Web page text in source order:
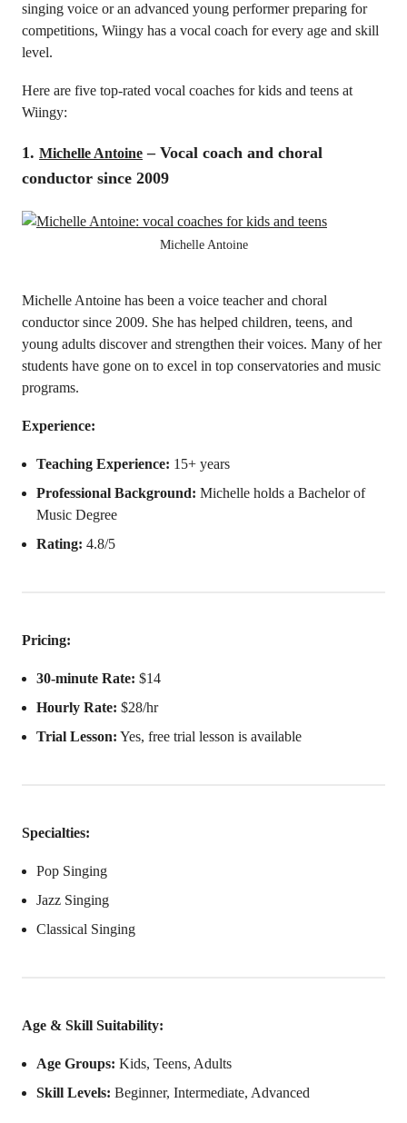
singing voice or an advanced young performer preparing for
competitions, Wiingy has a vocal coach for every age and skill
level.
Here are five top-rated vocal coaches for kids and teens at
Wiingy:
1. Michelle Antoine – Vocal coach and choral
conductor since 2009
Michelle Antoine
Michelle Antoine has been a voice teacher and choral
conductor since 2009. She has helped children, teens, and
young adults discover and strengthen their voices. Many of her
students have gone on to excel in top conservatories and music
programs.
Experience:
Teaching Experience: 15+ years
Professional Background: Michelle holds a Bachelor of
Music Degree
Rating: 4.8/5
Pricing:
30-minute Rate: $14
Hourly Rate: $28/hr
Trial Lesson: Yes, free trial lesson is available
Specialties:
Pop Singing
Jazz Singing
Classical Singing
Age & Skill Suitability:
Age Groups: Kids, Teens, Adults
Skill Levels: Beginner, Intermediate, Advanced